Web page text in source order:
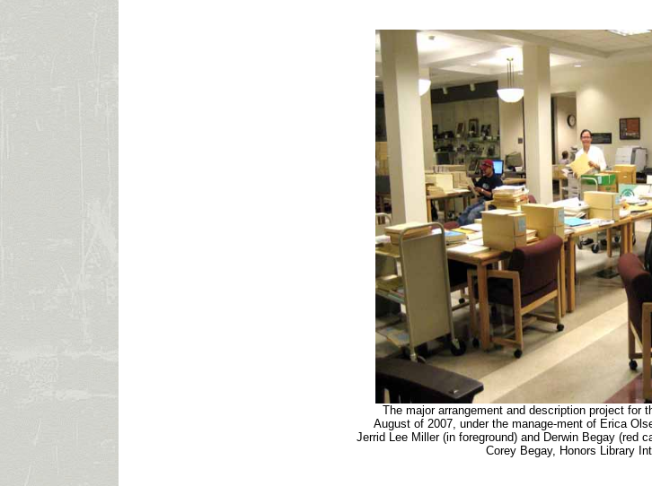
The major arrangement and description project for
August of 2007, under the manage-ment of Erica
Jerrid Lee Miller (in foreground) and Derwin Begay (red
Corey Begay, Honors Library